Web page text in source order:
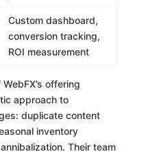
Custom dashboard,
conversion tracking,
ROI measurement
offering
approach to
duplicate content
inventory
Their team